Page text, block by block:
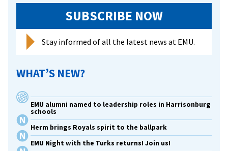
SUBSCRIBE NOW
Stay informed of all the latest news at EMU.
WHAT’S NEW?
EMU alumni named to leadership roles in Harrisonburg
schools
Herm brings Royals spirit to the ballpark
EMU Night with the Turks returns! Join us!